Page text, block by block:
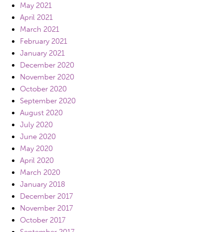
May 2021
April 2021
March 2021
February 2021
January 2021
December 2020
November 2020
October 2020
September 2020
August 2020
July 2020
June 2020
May 2020
April 2020
March 2020
January 2018
December 2017
November 2017
October 2017